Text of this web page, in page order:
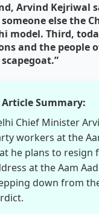
Arvind
else the
model. Third,
and the people
Article Summary:
Chief Minister
workers at the
he plans to resign
at the Aam
down from